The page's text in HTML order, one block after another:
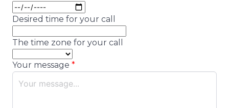
Desired time for your call
The time zone for your call
Your message